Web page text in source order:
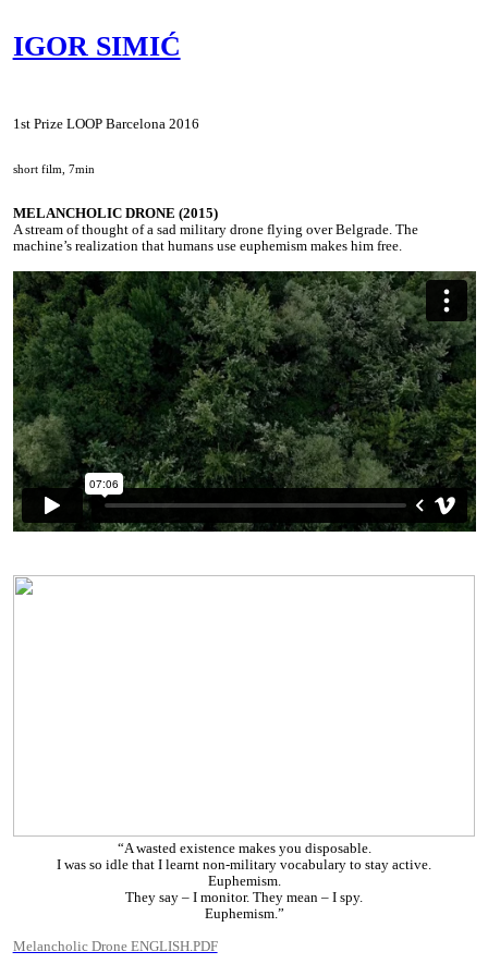
IGOR SIMIĆ
1st Prize LOOP Barcelona 2016
short film, 7min
MELANCHOLIC DRONE (2015)
A stream of thought of a sad military drone flying over Belgrade. The
machine’s realization that humans use euphemism makes him free.
“A wasted existence makes you disposable.
I was so idle that I learnt non-military vocabulary to stay active.
Euphemism.
They say – I monitor. They mean – I spy.
Euphemism.”
Melancholic Drone ENGLISH.PDF